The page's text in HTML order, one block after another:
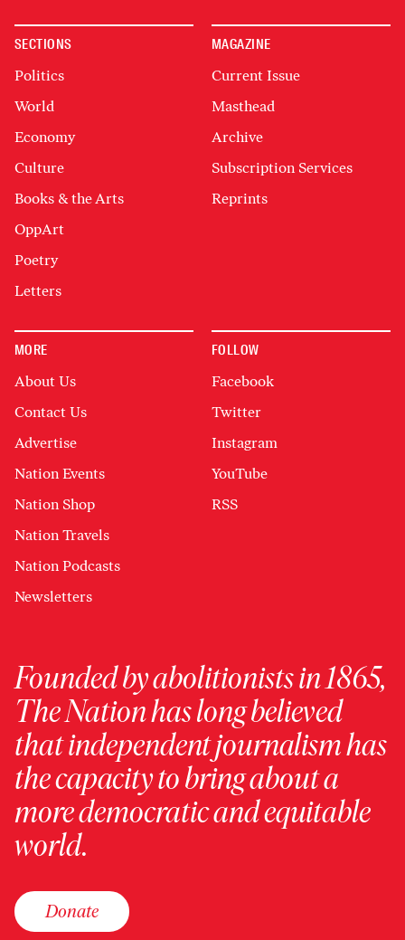
SECTIONS
Politics
World
Economy
Culture
Books & the Arts
OppArt
Poetry
Letters
MAGAZINE
Current Issue
Masthead
Archive
Subscription Services
Reprints
MORE
About Us
Contact Us
Advertise
Nation Events
Nation Shop
Nation Travels
Nation Podcasts
Newsletters
FOLLOW
Facebook
Twitter
Instagram
YouTube
RSS
Founded by abolitionists in 1865,
The Nation has long believed
that independent journalism has
the capacity to bring about a
more democratic and equitable
world.
Donate